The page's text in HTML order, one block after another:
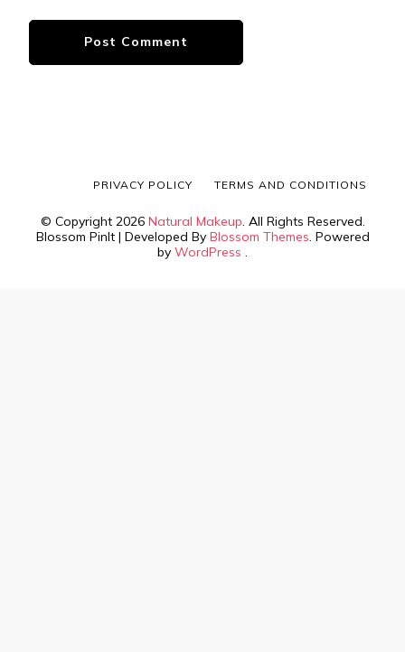
© Copyright 2026 Natural Makeup. All Rights Reserved.
Blossom PinIt | Developed By Blossom Themes. Powered
by WordPress .
PRIVACY POLICY TERMS AND CONDITIONS